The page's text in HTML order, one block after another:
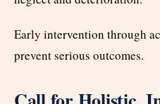
Early intervention through
prevent serious outcomes.